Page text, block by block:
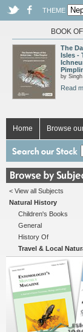
THEME
BOOK
The
Isles -
by
Read
Home Browse
< View all Subjects
Natural History
Children's Books
General
History Of
Travel & Local